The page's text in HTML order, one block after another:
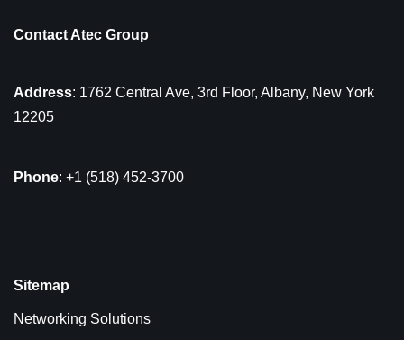
Contact Atec Group
Address: 1762 Central Ave, 3rd Floor, Albany, New York
12205
Phone: +1 (518) 452-3700
Sitemap
Networking Solutions